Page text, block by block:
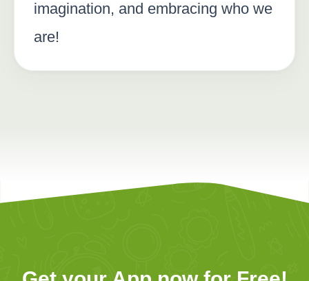
imagination, and embracing who we
are!